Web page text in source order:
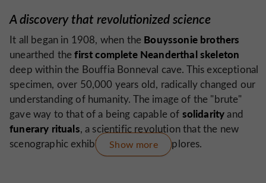
A discovery that revolutionized science
It all began in 1908, when the Bouyssonie brothers
unearthed thefirst complete Neanderthal skeleton
deep within the Bouffia Bonneval cave. This exceptional
specimen, over 50,000 years old, radically changed our
understanding of humanity. The image of the "brute"
gave way to that of a being capable of solidarityand
funerary rituals, a scientific revolution that the new
scenographic exhibition brilliantly explores.
Show more